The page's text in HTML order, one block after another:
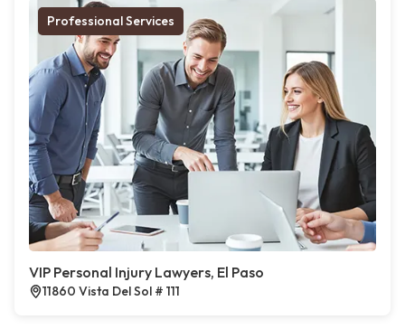
Professional Services
VIP Personal Injury Lawyers, El Paso
11860 Vista Del Sol # 111